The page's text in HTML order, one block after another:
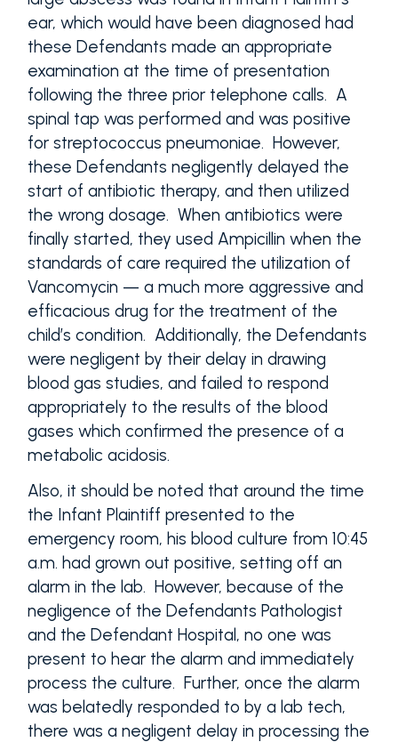
ear, which would have been diagnosed had
these Defendants made an appropriate
examination at the time of presentation
following the three prior telephone calls. A
spinal tap was performed and was positive
for streptococcus pneumoniae. However,
these Defendants negligently delayed the
start of antibiotic therapy, and then utilized
the wrong dosage. When antibiotics were
finally started, they used Ampicillin when the
standards of care required the utilization of
Vancomycin — a much more aggressive and
efficacious drug for the treatment of the
child’s condition. Additionally, the Defendants
were negligent by their delay in drawing
blood gas studies, and failed to respond
appropriately to the results of the blood
gases which confirmed the presence of a
metabolic acidosis.
Also, it should be noted that around the time
the Infant Plaintiff presented to the
emergency room, his blood culture from 10:45
a.m. had grown out positive, setting off an
alarm in the lab. However, because of the
negligence of the Defendants Pathologist
and the Defendant Hospital, no one was
present to hear the alarm and immediately
process the culture. Further, once the alarm
was belatedly responded to by a lab tech,
there was a negligent delay in processing the